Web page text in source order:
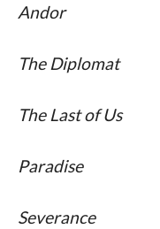
Andor
The Diplomat
The Last of Us
Paradise
Severance